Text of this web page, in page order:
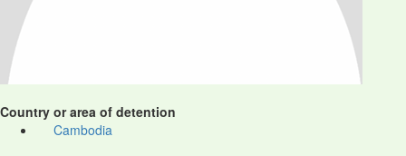
Country or area of detention
Cambodia